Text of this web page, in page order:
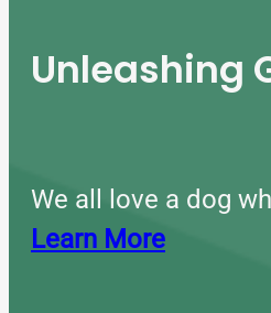
Unleashing
We all love a dog
Learn More